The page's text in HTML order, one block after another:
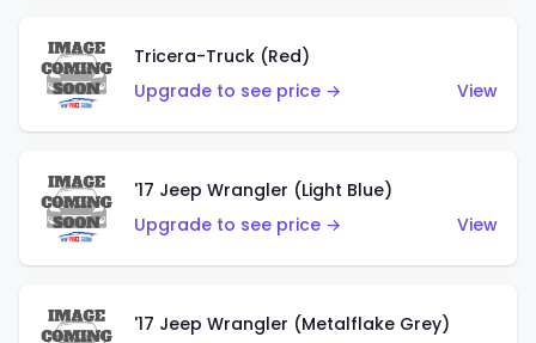
Tricera-Truck (Red)
Upgrade to see price →
View
'17 Jeep Wrangler (Light Blue)
Upgrade to see price →
View
'17 Jeep Wrangler (Metalflake Grey)